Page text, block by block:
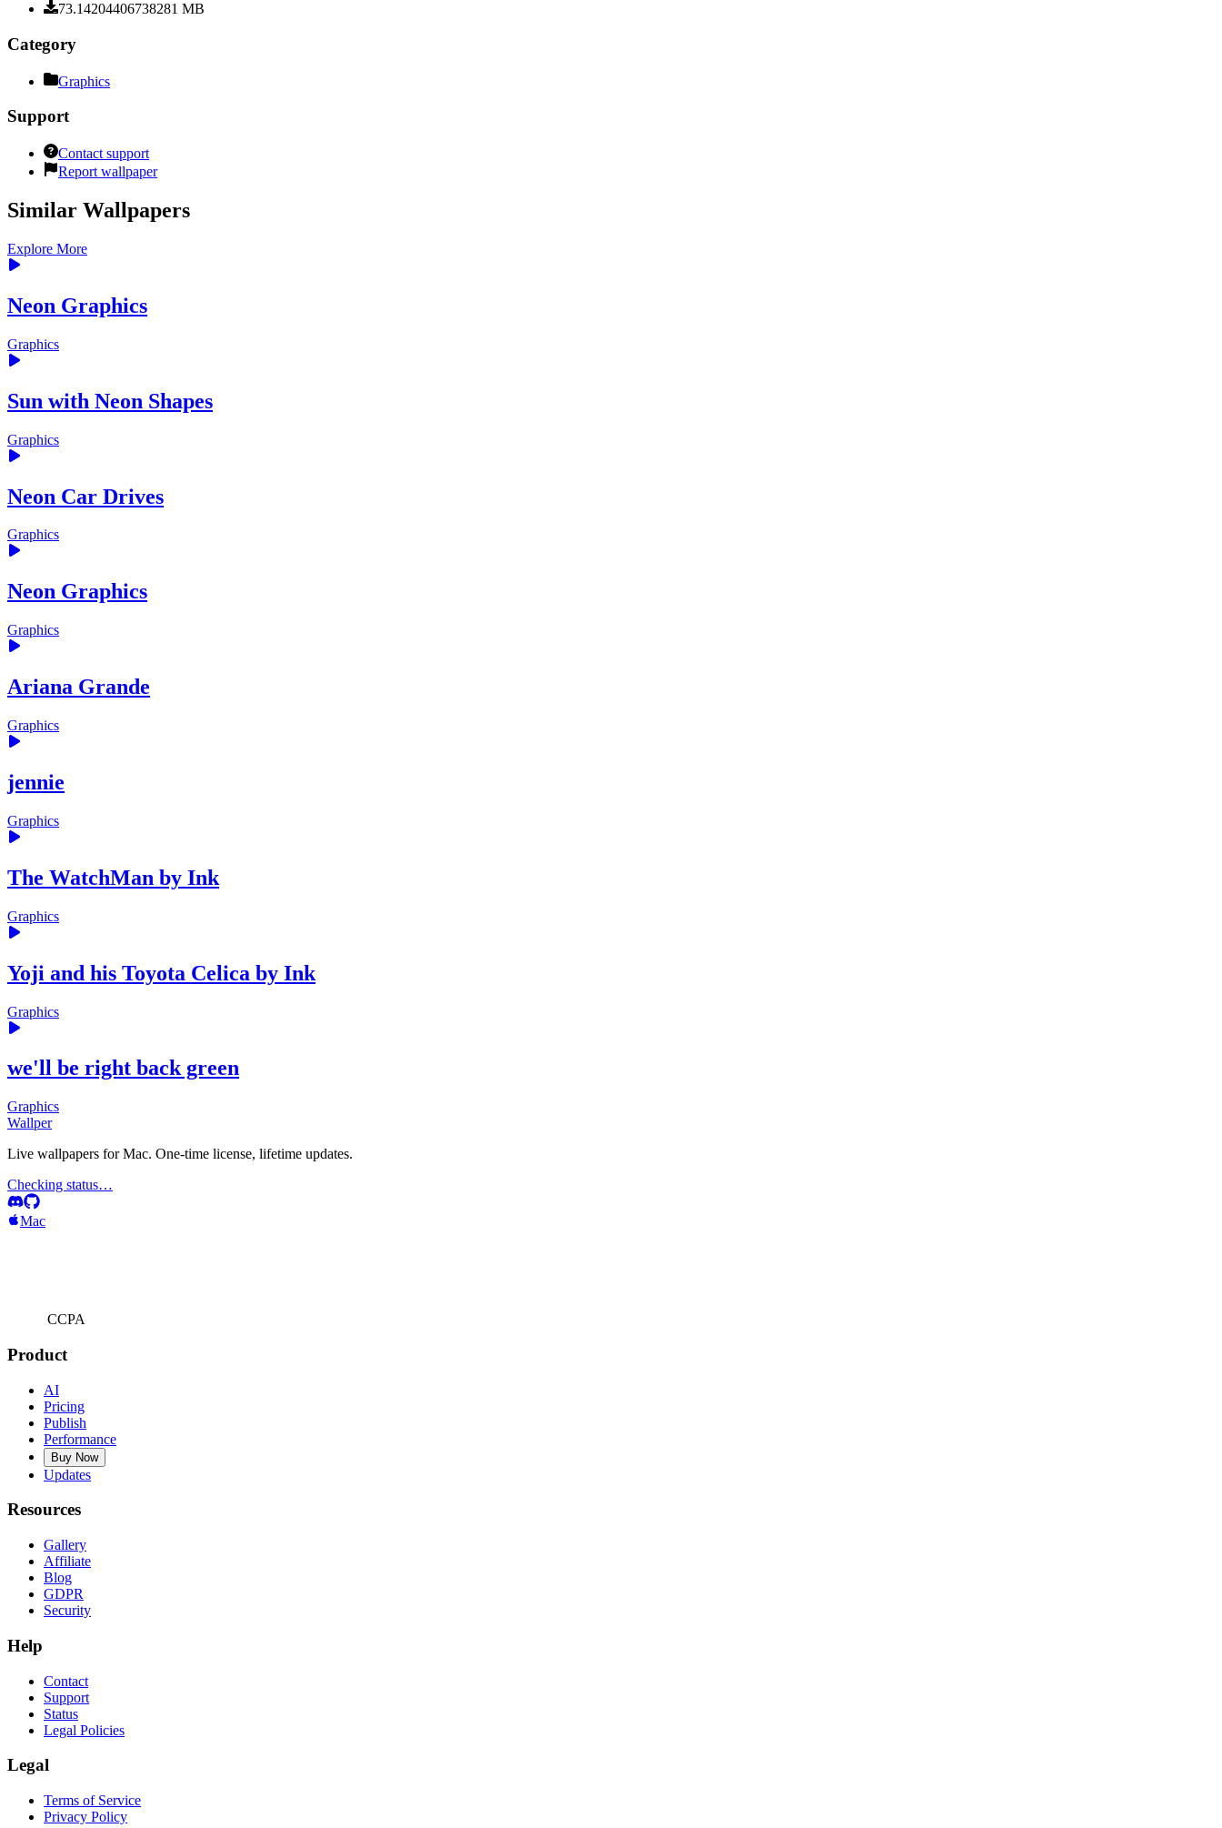
73.14204406738281 MB
Category
Graphics
Support
Contact support
Report wallpaper
Similar Wallpapers
Explore More
Neon Graphics
Graphics
Sun with Neon Shapes
Graphics
Neon Car Drives
Graphics
Neon Graphics
Graphics
Ariana Grande
Graphics
jennie
Graphics
The WatchMan by Ink
Graphics
Yoji and his Toyota Celica by Ink
Graphics
we'll be right back green
Graphics
Wallper
Live wallpapers for Mac. One-time license, lifetime updates.
Checking status…
Mac
CCPA
Product
AI
Pricing
Publish
Performance
Buy Now
Updates
Resources
Gallery
Affiliate
Blog
GDPR
Security
Help
Contact
Support
Status
Legal Policies
Legal
Terms of Service
Privacy Policy